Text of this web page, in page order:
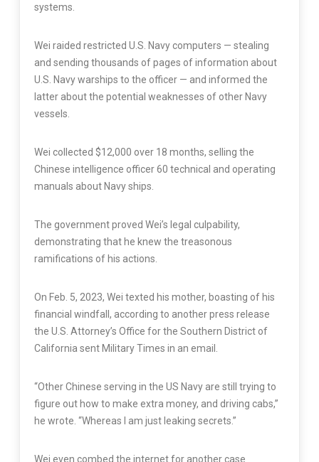
systems.
Wei raided restricted U.S. Navy computers — stealing
and sending thousands of pages of information about
U.S. Navy warships to the officer — and informed the
latter about the potential weaknesses of other Navy
vessels.
Wei collected $12,000 over 18 months, selling the
Chinese intelligence officer 60 technical and operating
manuals about Navy ships.
The government proved Wei’s legal culpability,
demonstrating that he knew the treasonous
ramifications of his actions.
On Feb. 5, 2023, Wei texted his mother, boasting of his
financial windfall, according to another press release
the U.S. Attorney’s Office for the Southern District of
California sent Military Times in an email.
“Other Chinese serving in the US Navy are still trying to
figure out how to make extra money, and driving cabs,”
he wrote. “Whereas I am just leaking secrets.”
Wei even combed the internet for another case